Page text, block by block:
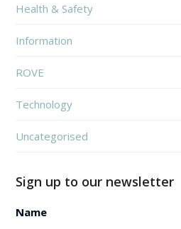
Health & Safety
Information
ROVE
Technology
Uncategorised
Sign up to our newsletter
Name